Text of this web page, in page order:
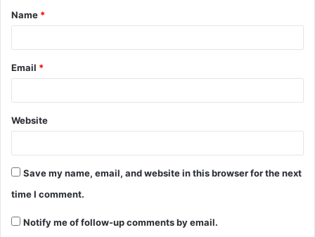
Name *
Email *
Website
Save my name, email, and website in this browser for the next
time I comment.
Notify me of follow-up comments by email.